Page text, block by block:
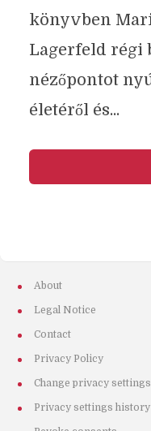
könyvben
Lagerfeld régi
nézőpontot
életéről és...
About
Legal Notice
Contact
Privacy Policy
Change privacy settings
Privacy settings history